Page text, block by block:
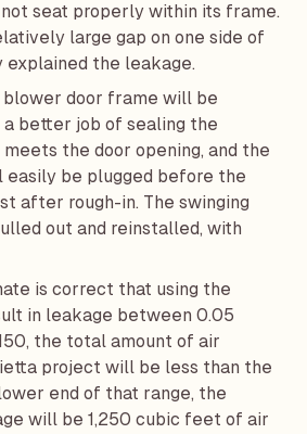
seat properly within its frame.
large gap on one side of
the leakage.
door frame will be
a better job of sealing the
the door opening, and the
be plugged before the
after rough-in. The swinging
out and reinstalled, with
is correct that using the
in leakage between 0.05
the total amount of air
project will be less than the
end of that range, the
will be 1,250 cubic feet of air